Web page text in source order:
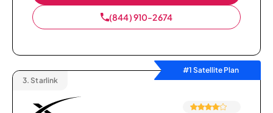
(844) 910-2674
#1 Satellite Plan
3. Starlink